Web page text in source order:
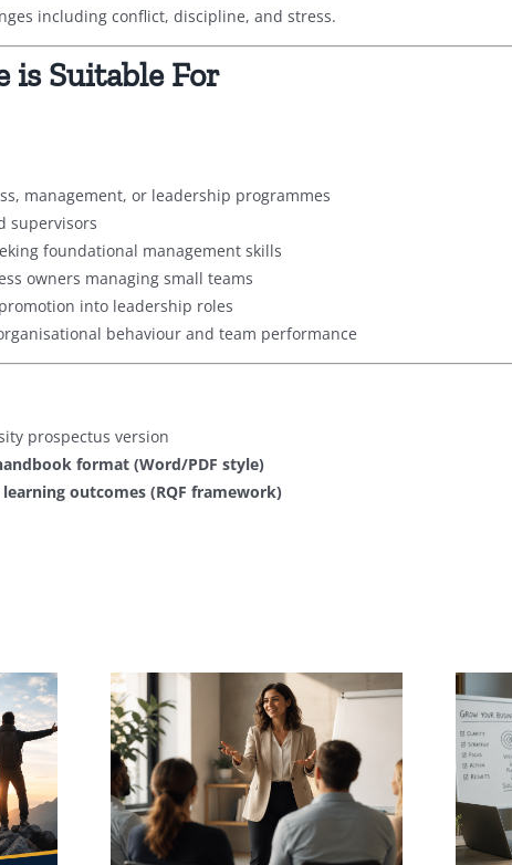
including conflict, discipline, and stress.
is Suitable For
management, or leadership programmes
supervisors
foundational management skills
owners managing small teams
into leadership roles
behaviour and team performance
prospectus version
format (Word/PDF style)
learning outcomes (RQF framework)
Corporate Coaching &
Leadership
Development